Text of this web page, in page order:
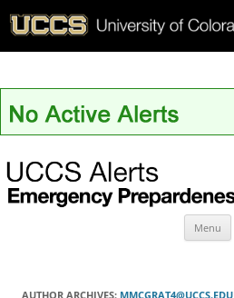
UCCS Alerts
Menu
AUTHOR ARCHIVES: MMCGRAT4@UCCS.EDU